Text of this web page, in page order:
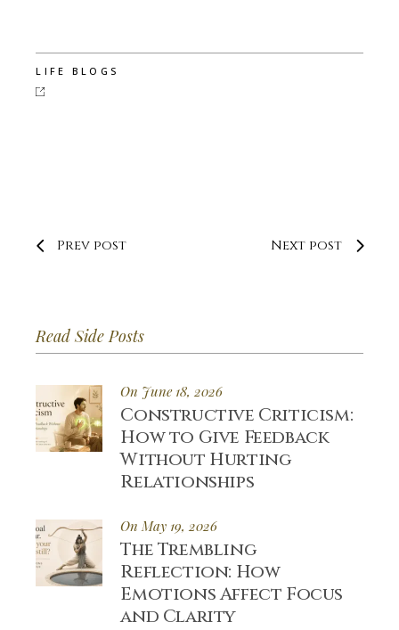
LIFE BLOGS
Prev post Next post
Read Side Posts
On June 18, 2026
Constructive Criticism:
How to Give Feedback
Without Hurting
Relationships
On May 19, 2026
The Trembling
Reflection: How
Emotions Affect Focus
and Clarity